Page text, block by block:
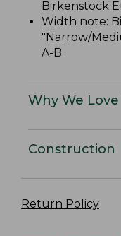
Birkenstock
Width note:
"Narrow/
A-B.
Why We
Construction
Return Policy